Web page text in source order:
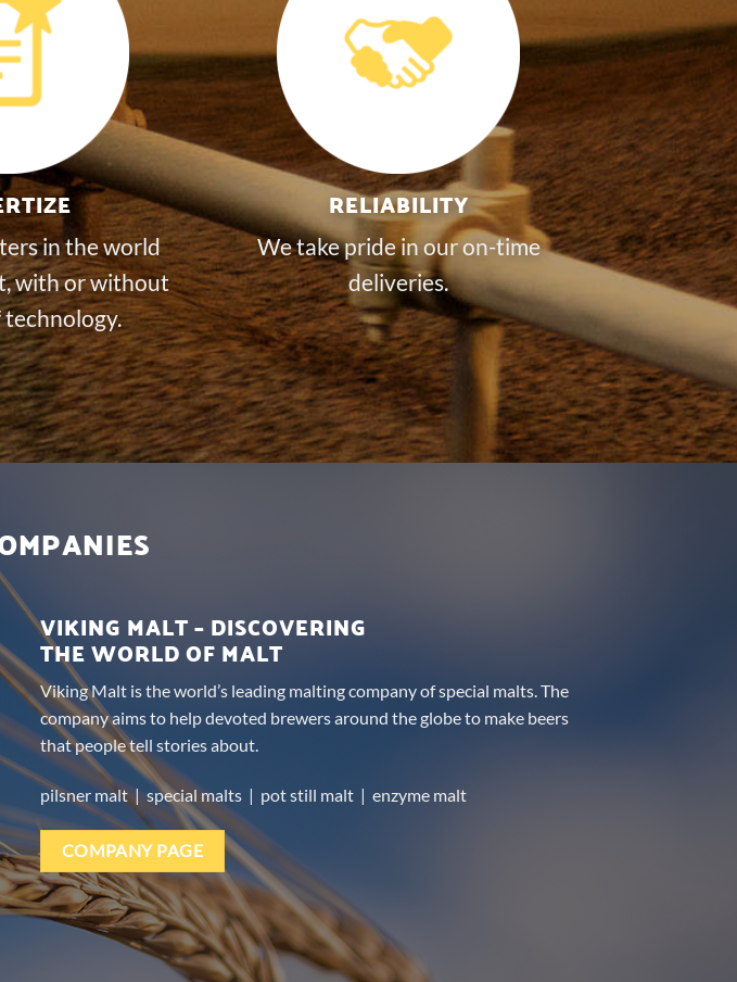
in the world
with or without
RELIABILITY
We take pride in our on-time
deliveries.
VIKING MALT – DISCOVERING
THE WORLD OF MALT
Viking Malt is the world’s leading malting company of special malts. The
company aims to help devoted brewers around the globe to make beers
that people tell stories about.
pilsner malt | special malts | pot still malt | enzyme malt
COMPANY PAGE